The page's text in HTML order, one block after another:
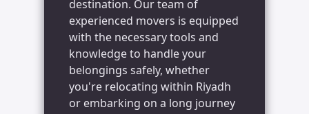
destination. Our team of
experienced movers is equipped
with the necessary tools and
knowledge to handle your
belongings safely, whether
you're relocating within Riyadh
or embarking on a long journey